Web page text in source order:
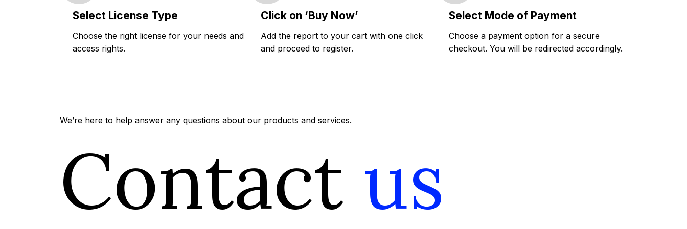
Select License Type
Choose the right license for your needs and
access rights.
Click on ‘Buy Now’
Add the report to your cart with one click
and proceed to register.
Select Mode of Payment
Choose a payment option for a secure
checkout. You will be redirected accordingly.
We’re here to help answer any questions about our products and services.
Contact us